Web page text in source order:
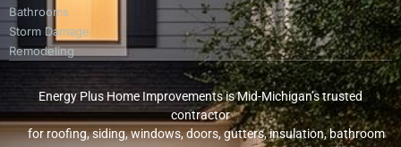
Bathrooms
Storm Damage
Remodeling
Energy Plus Home Improvements is Mid-Michigan’s trusted
contractor
for roofing, siding, windows, doors, gutters, insulation, bathroom